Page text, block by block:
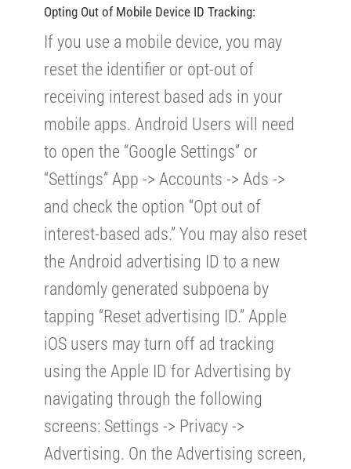
Opting Out of Mobile Device ID Tracking:
If you use a mobile device, you may
reset the identifier or opt-out of
receiving interest based ads in your
mobile apps. Android Users will need
to open the “Google Settings” or
“Settings” App -> Accounts -> Ads ->
and check the option “Opt out of
interest-based ads.” You may also reset
the Android advertising ID to a new
randomly generated subpoena by
tapping “Reset advertising ID.” Apple
iOS users may turn off ad tracking
using the Apple ID for Advertising by
navigating through the following
screens: Settings -> Privacy ->
Advertising. On the Advertising screen,